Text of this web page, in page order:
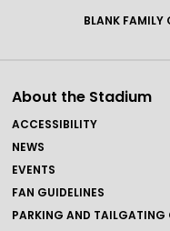
BLANK FAMILY
About the Stadium
ACCESSIBILITY
NEWS
EVENTS
FAN GUIDELINES
PARKING AND TAILGATING